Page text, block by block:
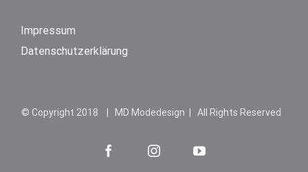
Impressum
Datenschutzerklärung
© Copyright 2018 | MD Modedesign | All Rights Reserved
FacebookInstagramYouTube